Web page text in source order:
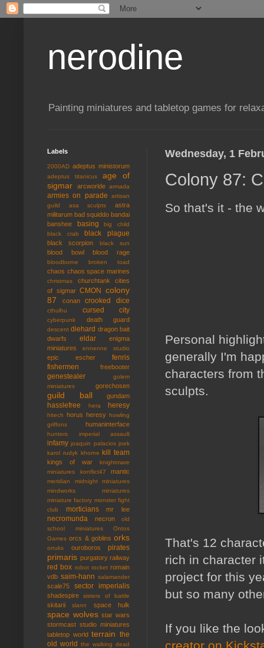
nerodine
Painting miniatures and tabletop games for
Wednesday, 1
Colony 87:
So that's it - the
Personal
generally I'm
characters from
sculpts.
That's 12
rich in character
project for this
but so many
If you like the
Labels
2000AD adeptus ministorum
adeptus titanicus
age of
sigmar
arcworlde armada
armies on parade
artisan
guild
asa sculpts
astra
militarum bad squiddo bandai
banshee
basing
big child
black crab
black plague
black scorpion black sun
blood bowl blood rage
bloodborne broken toad
chaos chaos space marines
christmas churchtank
cities
of sigmar CMON
colony
87
conan crooked dice
cthulhu cursed city
cyberpunk death guard
descent diehard dragon bait
dwarfs
eldar
enigma
miniatures
ennenne studio
epic escher
fenris
fishermen
freebooter
genestealer
golem
miniatures
gorechosen
guild ball gundam
hasslefree hera heresy
hitech horus heresy
howling
griffons
humaninterface
hunters imperial assault
infamy joaquin palacios joek
karol rudyk khorne kill team
kings of war
knightmare
miniatures
konflict47 mantic
meridian
midnight miniatures
mindworks miniatures
miniature factory monster fight
club
morticians mr lee
necromunda necron
old
school miniatures
Ontos
Games orcs & goblins orks
orruks ouroboros pirates
primaris purgatory railway
red box robot rocket romain
vdb saim-hann salamander
scale75 sector imperialis
shadespire sisters of battle
skitarii slann space hulk
space wolves star wars
stormcast studio miniatures
tabletop world terrain the
old world
the walking dead